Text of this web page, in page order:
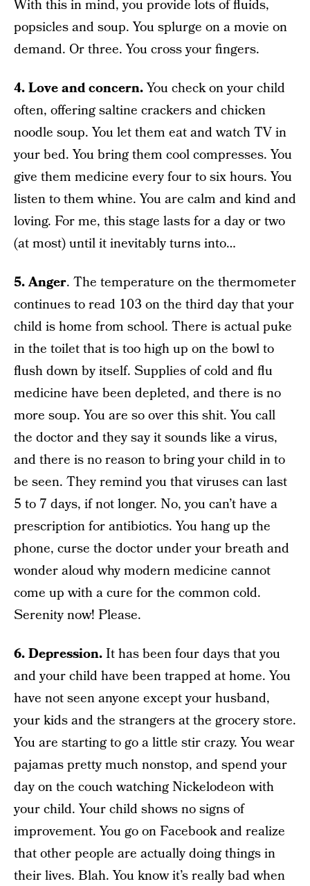
With this in mind, you provide lots of fluids,
popsicles and soup. You splurge on a movie on
demand. Or three. You cross your fingers.
4. Love and concern.You check on your child
often, offering saltine crackers and chicken
noodle soup. You let them eat and watch TV in
your bed. You bring them cool compresses. You
give them medicine every four to six hours. You
listen to them whine. You are calm and kind and
loving. For me, this stage lasts for a day or two
(at most) until it inevitably turns into…
5. Anger. The temperature on the thermometer
continues to read 103 on the third day that your
child is home from school. There is actual puke
in the toilet that is too high up on the bowl to
flush down by itself. Supplies of cold and flu
medicine have been depleted, and there is no
more soup. You are so over this shit. You call
the doctor and they say it sounds like a virus,
and there is no reason to bring your child in to
be seen. They remind you that viruses can last
5 to 7 days, if not longer. No, you can’t have a
prescription for antibiotics. You hang up the
phone, curse the doctor under your breath and
wonder aloud why modern medicine cannot
come up with a cure for the common cold.
Serenity now! Please.
6. Depression.It has been four days that you
and your child have been trapped at home. You
have not seen anyone except your husband,
your kids and the strangers at the grocery store.
You are starting to go a little stir crazy. You wear
pajamas pretty much nonstop, and spend your
day on the couch watching Nickelodeon with
your child. Your child shows no signs of
improvement. You go on Facebook and realize
that other people are actually doing things in
their lives. Blah. You know it’s really bad when